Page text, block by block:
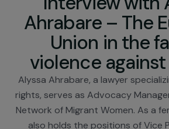
Interview
Ahrabare –
Union in
violence
Alyssa Ahrabare, a lawyer
rights, serves as Advocacy